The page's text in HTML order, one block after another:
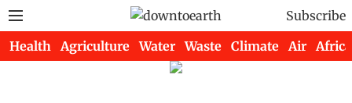
Subscribe
Health Agriculture Water Waste Climate Air Africa